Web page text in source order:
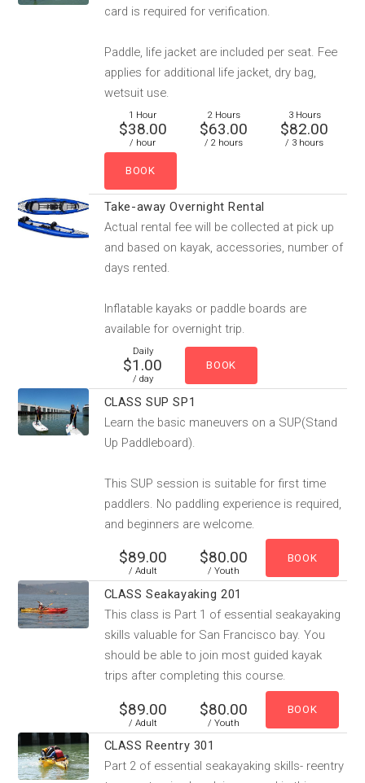
card is required for verification.
Paddle, life jacket are included per seat. Fee
applies for additional life jacket, dry bag,
wetsuit use.
1 Hour
$38.00
/ hour
2 Hours
$63.00
/ 2 hours
3 Hours
$82.00
/ 3 hours
Take-away Overnight Rental
Actual rental fee will be collected at pick up
and based on kayak, accessories, number of
days rented.
Inflatable kayaks or paddle boards are
available for overnight trip.
Daily
$1.00
/ day
CLASS SUP SP1
Learn the basic maneuvers on a SUP(Stand
Up Paddleboard).
This SUP session is suitable for first time
paddlers. No paddling experience is required,
and beginners are welcome.
$89.00
/ Adult
$80.00
/ Youth
CLASS Seakayaking 201
This class is Part 1 of essential seakayaking
skills valuable for San Francisco bay. You
should be able to join most guided kayak
trips after completing this course.
$89.00
/ Adult
$80.00
/ Youth
CLASS Reentry 301
Part 2 of essential seakayaking skills- reentry